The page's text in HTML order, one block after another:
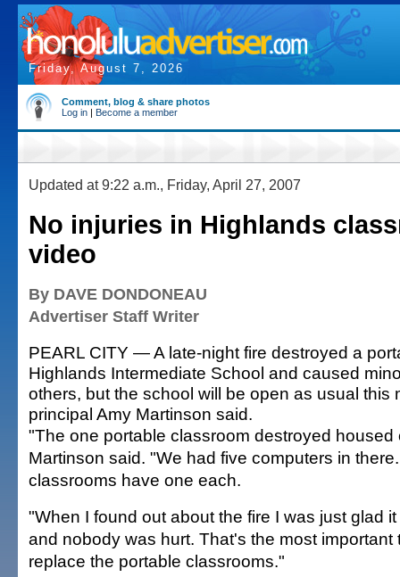
Friday, August 7, 2026
Comment, blog & share photos
Log in | Become a member
Updated at 9:22 a.m., Friday, April 27, 2007
No injuries in Highlands
video
By DAVE DONDONEAU
Advertiser Staff Writer
PEARL CITY — A late-night fire destroyed a
Highlands Intermediate School and caused
others, but the school will be open as usual this
principal Amy Martinson said.
"The one portable classroom destroyed housed
Martinson said. "We had five computers in
classrooms have one each.
"When I found out about the fire I was just glad
and nobody was hurt. That's the most important
replace the portable classrooms."